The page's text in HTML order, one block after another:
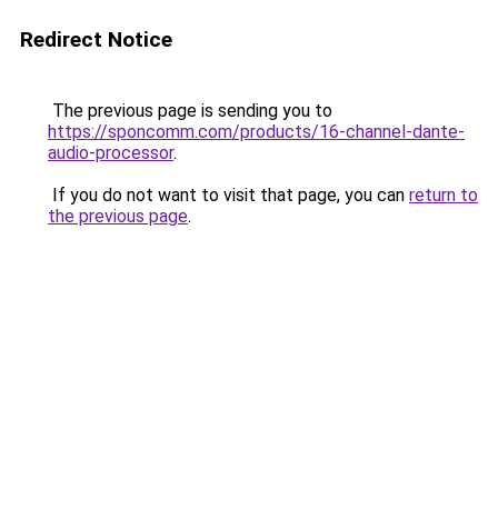
Redirect Notice
The previous page is sending you to
https://sponcomm.com/products/16-channel-dante-
audio-processor.
If you do not want to visit that page, you can return to
the previous page.